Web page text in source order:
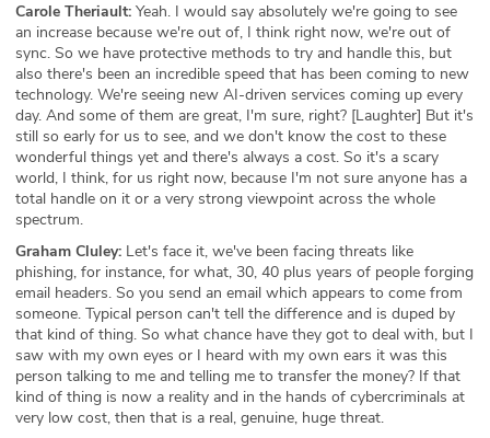
Carole Theriault: Yeah. I would say absolutely we're going to see
an increase because we're out of, I think right now, we're out of
sync. So we have protective methods to try and handle this, but
also there's been an incredible speed that has been coming to new
technology. We're seeing new AI-driven services coming up every
day. And some of them are great, I'm sure, right? [Laughter] But it's
still so early for us to see, and we don't know the cost to these
wonderful things yet and there's always a cost. So it's a scary
world, I think, for us right now, because I'm not sure anyone has a
total handle on it or a very strong viewpoint across the whole
spectrum.
Graham Cluley: Let's face it, we've been facing threats like
phishing, for instance, for what, 30, 40 plus years of people forging
email headers. So you send an email which appears to come from
someone. Typical person can't tell the difference and is duped by
that kind of thing. So what chance have they got to deal with, but I
saw with my own eyes or I heard with my own ears it was this
person talking to me and telling me to transfer the money? If that
kind of thing is now a reality and in the hands of cybercriminals at
very low cost, then that is a real, genuine, huge threat.